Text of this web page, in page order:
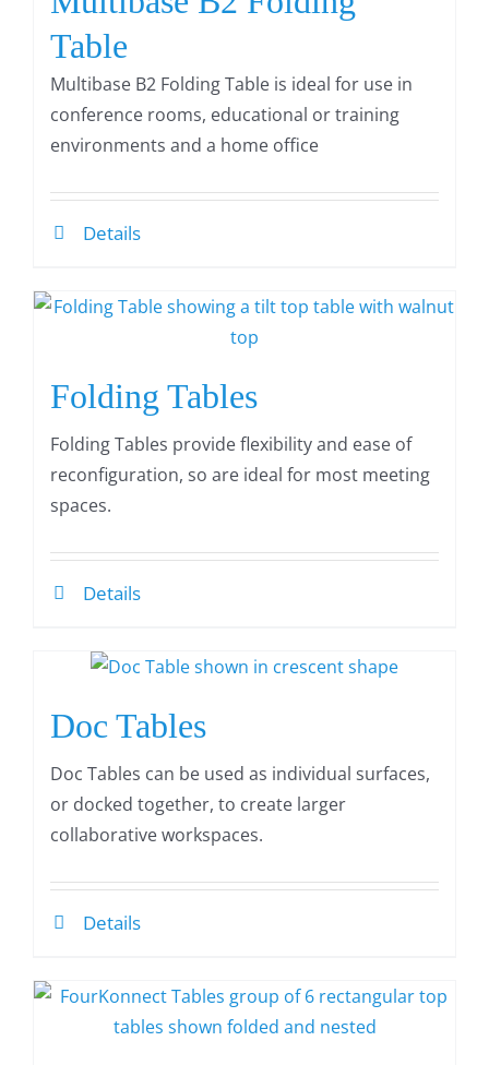
Table
Multibase B2 Folding Table is ideal for use in
conference rooms, educational or training
environments and a home office
Details
Folding Tables
Folding Tables provide flexibility and ease of
reconfiguration, so are ideal for most meeting
spaces.
Details
Doc Tables
Doc Tables can be used as individual surfaces,
or docked together, to create larger
collaborative workspaces.
Details